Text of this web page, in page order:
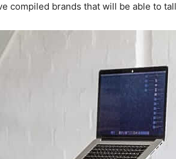
compiled brands that will be able to